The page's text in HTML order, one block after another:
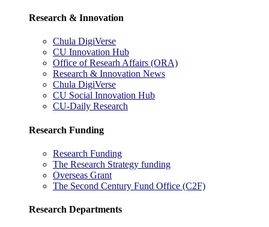
Research & Innovation
Chula DigiVerse
CU Innovation Hub
Office of Researh Affairs (ORA)
Research & Innovation News
Chula DigiVerse
CU Social Innovation Hub
CU-Daily Research
Research Funding
Research Funding
The Research Strategy funding
Overseas Grant
The Second Century Fund Office (C2F)
Research Departments